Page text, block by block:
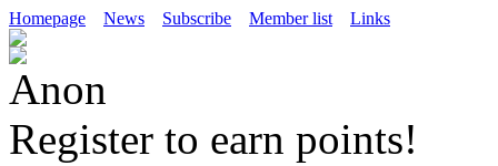
Homepage News Subscribe Member list Links
Register to earn points!